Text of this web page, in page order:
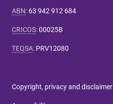
ABN: 63 942 912 684
CRICOS:00025B
TEQSA: PRV12080
Copyright, privacy and disclaimer